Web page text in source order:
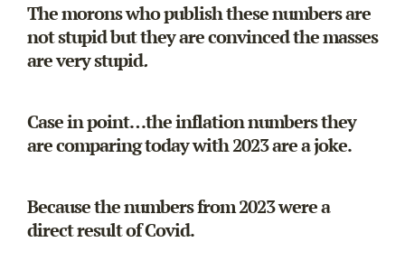
The morons who publish these numbers are
not stupid but they are convinced the masses
are very stupid.
Case in point…the inflation numbers they
are comparing today with 2023 are a joke.
Because the numbers from 2023 were a
direct result of Covid.